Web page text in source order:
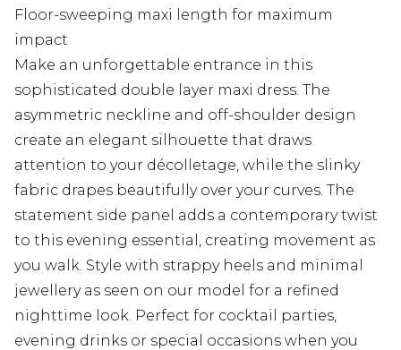
Floor-sweeping maxi length for maximum
impact
Make an unforgettable entrance in this
sophisticated double layer maxi dress. The
asymmetric neckline and off-shoulder design
create an elegant silhouette that draws
attention to your décolletage, while the slinky
fabric drapes beautifully over your curves. The
statement side panel adds a contemporary twist
to this evening essential, creating movement as
you walk. Style with strappy heels and minimal
jewellery as seen on our model for a refined
nighttime look. Perfect for cocktail parties,
evening drinks or special occasions when you